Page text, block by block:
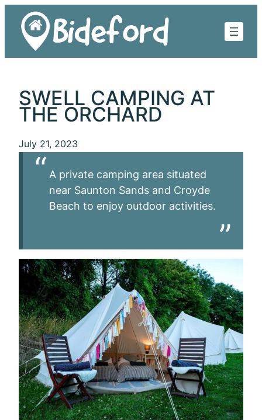
content
SWELL CAMPING AT
THE ORCHARD
July 21, 2023
A private camping area situated
near Saunton Sands and Croyde
Beach to enjoy outdoor activities.